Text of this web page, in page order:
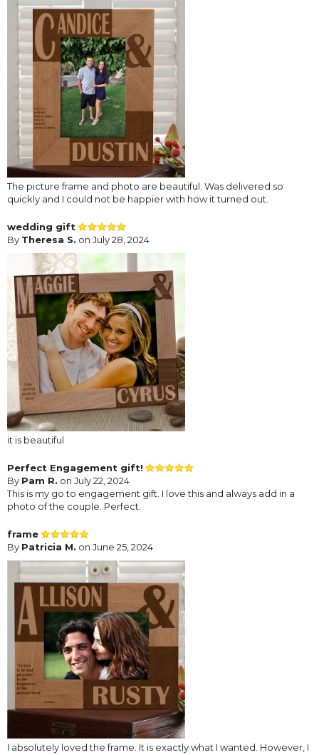
The picture frame and photo are beautiful. Was delivered so
quickly and I could not be happier with how it turned out.
wedding gift
By Theresa S. on July 28, 2024
it is beautiful
Perfect Engagement gift!
By Pam R. on July 22, 2024
This is my go to engagement gift. I love this and always add in a
photo of the couple. Perfect.
frame
By Patricia M. on June 25, 2024
I absolutely loved the frame. It is exactly what I wanted. However, I